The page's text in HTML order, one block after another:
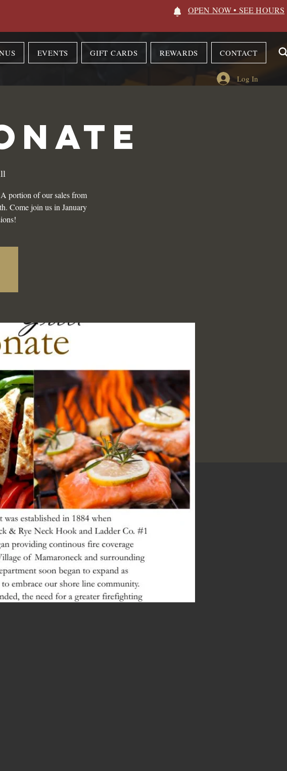
OPEN NOW • SEE HOURS
EVENTS GIFT CARDS REWARDS CONTACT
Log In
portion of our sales from
Come join us in January